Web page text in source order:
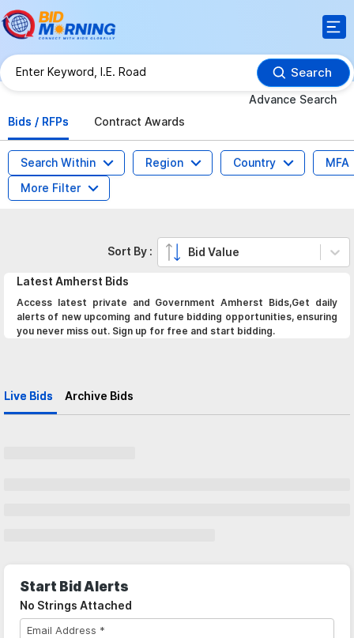
Search
Advance Search
Bids / RFPs
Contract Awards
Search Within Region Country
MFA
More Filter
Latest Amherst Bids
Access latest private and Government Amherst Bids,Get daily
alerts of new upcoming and future bidding opportunities, ensuring
you never miss out. Sign up for free and start bidding.
Live Bids Archive Bids
Sort By : Bid Value
Start Bid Alerts
No Strings Attached